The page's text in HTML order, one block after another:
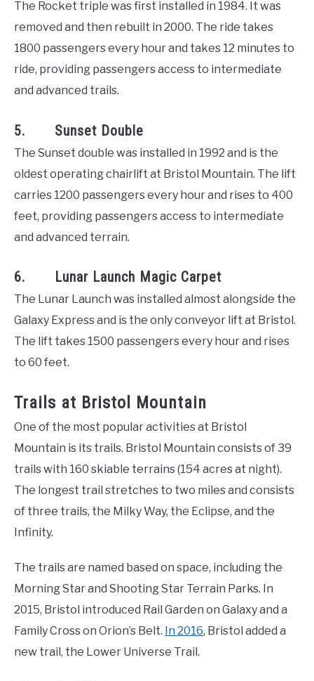
The Rocket triple was first installed in 1984. It was
removed and then rebuilt in 2000. The ride takes
1800 passengers every hour and takes 12 minutes to
ride, providing passengers access to intermediate
and advanced trails.
5. Sunset Double
The Sunset double was installed in 1992 and is the
oldest operating chairlift at Bristol Mountain. The lift
carries 1200 passengers every hour and rises to 400
feet, providing passengers access to intermediate
and advanced terrain.
6. Lunar Launch Magic Carpet
The Lunar Launch was installed almost alongside the
Galaxy Express and is the only conveyor lift at Bristol.
The lift takes 1500 passengers every hour and rises
to 60 feet.
Trails at Bristol Mountain
One of the most popular activities at Bristol
Mountain is its trails. Bristol Mountain consists of 39
trails with 160 skiable terrains (154 acres at night).
The longest trail stretches to two miles and consists
of three trails, the Milky Way, the Eclipse, and the
Infinity.
The trails are named based on space, including the
Morning Star and Shooting Star Terrain Parks. In
2015, Bristol introduced Rail Garden on Galaxy and a
Family Cross on Orion’s Belt. In 2016, Bristol added a
new trail, the Lower Universe Trail.